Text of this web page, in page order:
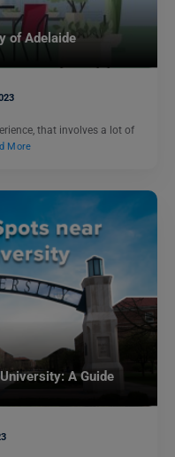
of Adelaide
that involves a lot of
More
A Guide